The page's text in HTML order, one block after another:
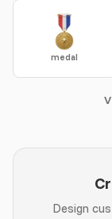
medal
Design